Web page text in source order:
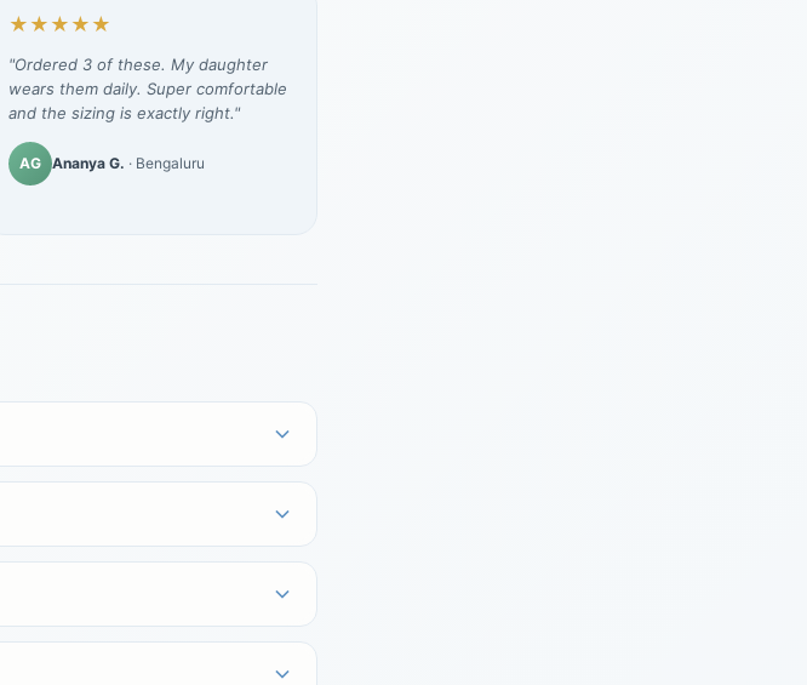
★★★★★
"Ordered 3 of these. My daughter
wears them daily. Super comfortable
and the sizing is exactly right."
AG Ananya G. · Bengaluru